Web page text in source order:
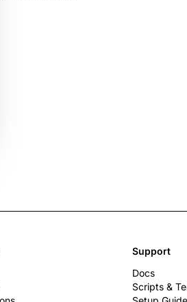
Support
Docs
Scripts &